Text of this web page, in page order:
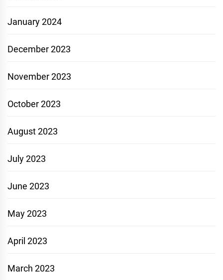
January 2024
December 2023
November 2023
October 2023
August 2023
July 2023
June 2023
May 2023
April 2023
March 2023